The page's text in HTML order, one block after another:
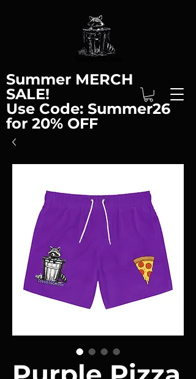
Summer MERCH
SALE!
Use Code: Summer26
for 20% OFF